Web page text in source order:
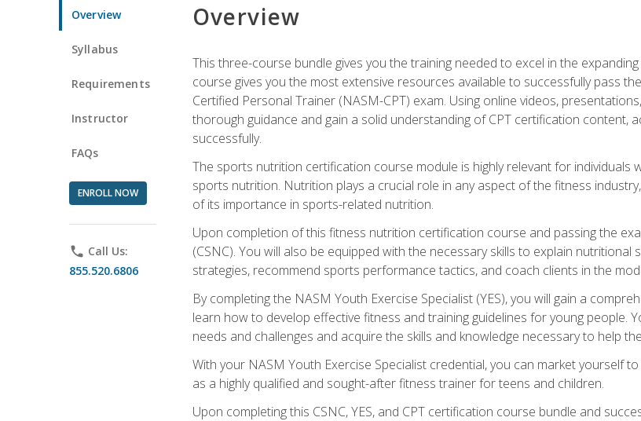
Overview
Syllabus
Requirements
Instructor
FAQs
ENROLL NOW
phone Call Us:
855.520.6806
Overview
This three-course bundle gives you the training needed to excel in the
course gives you the most extensive resources available to successfully pass
Certified Personal Trainer (NASM-CPT) exam. Using online videos,
thorough guidance and gain a solid understanding of CPT certification content,
successfully.
The sports nutrition certification course module is highly relevant for individuals
sports nutrition. Nutrition plays a crucial role in any aspect of the fitness
of its importance in sports-related nutrition.
Upon completion of this fitness nutrition certification course and passing the
(CSNC). You will also be equipped with the necessary skills to explain
strategies, recommend sports performance tactics, and coach clients in the
By completing the NASM Youth Exercise Specialist (YES), you will gain a
learn how to develop effective fitness and training guidelines for young people.
needs and challenges and acquire the skills and knowledge necessary to help
With your NASM Youth Exercise Specialist credential, you can market yourself
as a highly qualified and sought-after fitness trainer for teens and children.
Upon completing this CSNC, YES, and CPT certification course bundle and